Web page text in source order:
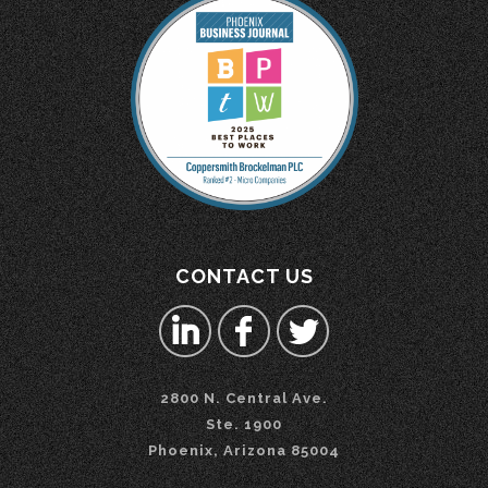
CONTACT US
2800 N. Central Ave.
Ste. 1900
Phoenix, Arizona 85004